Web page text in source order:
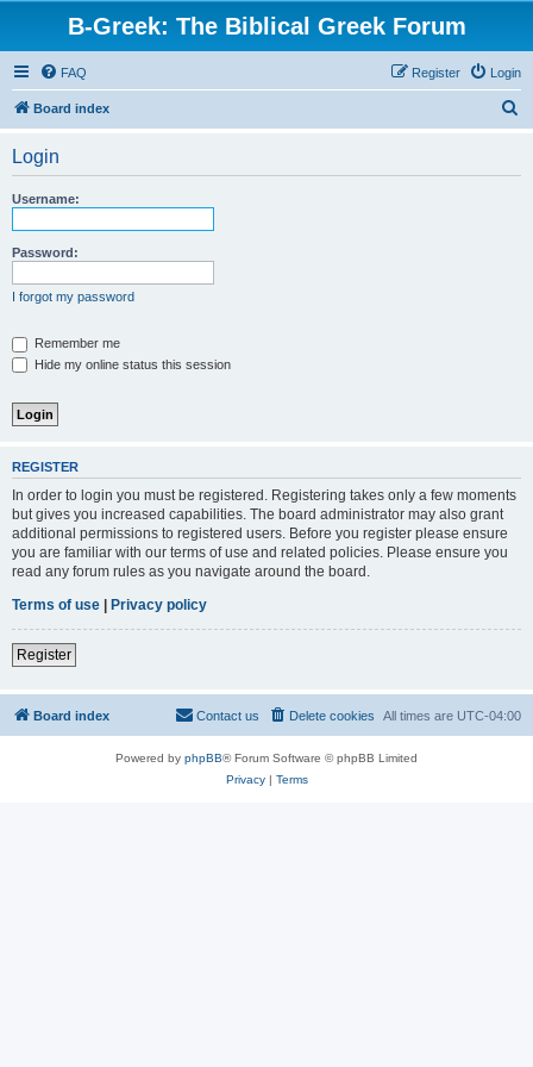
B-Greek: The Biblical Greek Forum
FAQ Login
Register
Board index
Login
Username:
Password:
I forgot my password
Remember me
Hide my online status this session
REGISTER
In order to login you must be registered. Registering takes only a few moments
but gives you increased capabilities. The board administrator may also grant
additional permissions to registered users. Before you register please ensure
you are familiar with our terms of use and related policies. Please ensure you
read any forum rules as you navigate around the board.
Terms of use | Privacy policy
Register
Board index All times are UTC-04:00
Delete cookies
Contact us
Powered by phpBB® Forum Software © phpBB Limited
Privacy| Terms